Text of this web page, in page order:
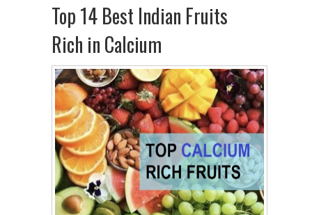
Top 14 Best Indian Fruits
Rich in Calcium